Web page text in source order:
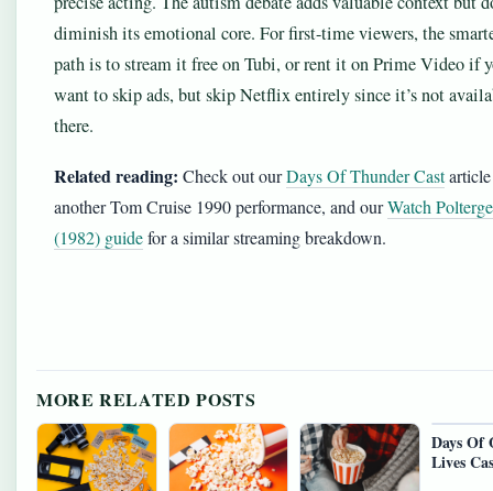
diminish its emotional core. For first-time viewers, the
path is to stream it free on Tubi, or rent it on Prime Video if
want to skip ads, but skip Netflix entirely since it’s not
there.
Related reading: Check out ourDays Of Thunder Cast
another Tom Cruise 1990 performance, and ourWatch
(1982) guidefor a similar streaming breakdown.
MORE RELATED POSTS
Days Of
Lives